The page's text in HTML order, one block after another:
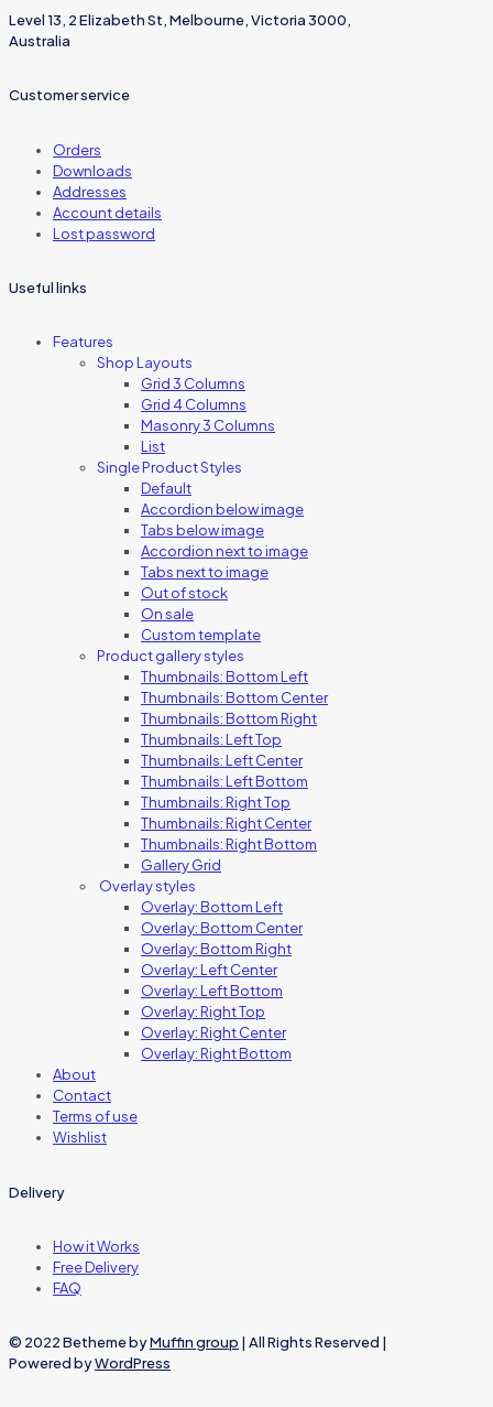
Level 13, 2 Elizabeth St, Melbourne, Victoria 3000,
Australia
Customer service
Orders
Downloads
Addresses
Account details
Lost password
Useful links
Features
Shop Layouts
Grid 3 Columns
Grid 4 Columns
Masonry 3 Columns
List
Single Product Styles
Default
Accordion below image
Tabs below image
Accordion next to image
Tabs next to image
Out of stock
On sale
Custom template
Product gallery styles
Thumbnails: Bottom Left
Thumbnails: Bottom Center
Thumbnails: Bottom Right
Thumbnails: Left Top
Thumbnails: Left Center
Thumbnails: Left Bottom
Thumbnails: Right Top
Thumbnails: Right Center
Thumbnails: Right Bottom
Gallery Grid
Overlay styles
Overlay: Bottom Left
Overlay: Bottom Center
Overlay: Bottom Right
Overlay: Left Center
Overlay: Left Bottom
Overlay: Right Top
Overlay: Right Center
Overlay: Right Bottom
About
Contact
Terms of use
Wishlist
Delivery
How it Works
Free Delivery
FAQ
© 2022 Betheme byMuffin group | All Rights Reserved |
Powered byWordPress